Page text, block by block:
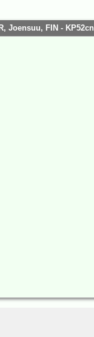
Joensuu, FIN - KP52cn